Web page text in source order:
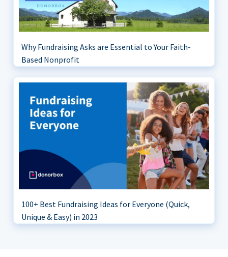
Why Fundraising Asks are Essential to Your Faith-
Based Nonprofit
100+ Best Fundraising Ideas for Everyone (Quick,
Unique & Easy) in 2023